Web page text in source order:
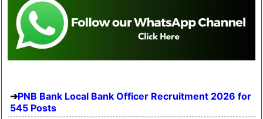
PNB Bank Local Bank Officer Recruitment 2026 for
545 Posts